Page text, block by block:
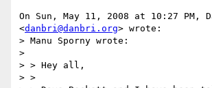
On Sun, May 11, 2008 at 10:27 PM,
<danbri@danbri.org> wrote:
> Manu Sporny wrote:
>
> > Hey all,
> >